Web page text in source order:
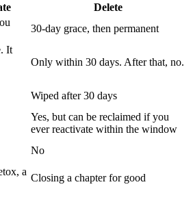
Delete
30-day grace, then permanent
It
Only within 30 days. After that, no.
Wiped after 30 days
Yes, but can be reclaimed if you
ever reactivate within the window
No
a
Closing a chapter for good